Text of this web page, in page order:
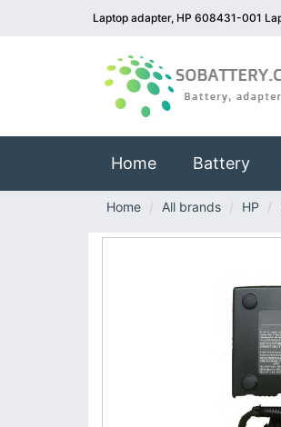
Laptop adapter, HP 608431-001
Home(current)
Battery
Home All brands HP